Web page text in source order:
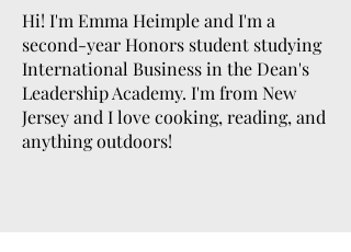
Hi! I'm Emma Heimple and I'm a
second-year Honors student studying
International Business in the Dean's
Leadership Academy. I'm from New
Jersey and I love cooking, reading, and
anything outdoors!